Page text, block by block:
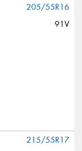
205/55R16
91V
215/55R17